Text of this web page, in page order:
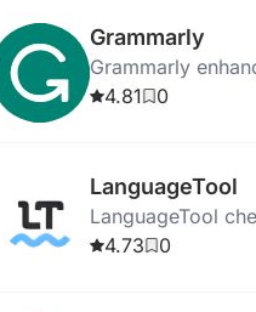
Grammarly
Grammarly
AI-powered
4.81 0
LanguageTool
LanguageTool
style mistakes,
4.73 0